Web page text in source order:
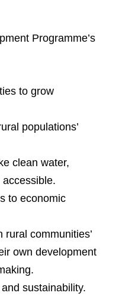
Programme’s
to grow
populations’
clean water,
to economic
communities’
own development
sustainability.